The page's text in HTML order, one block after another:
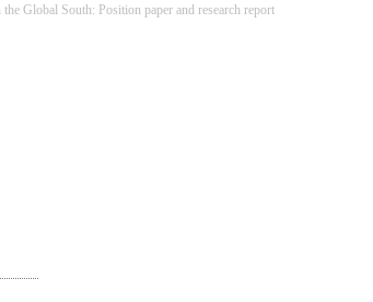
Global South: Position paper and research report